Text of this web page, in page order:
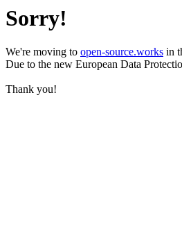
Sorry!
We're moving to open-source.works in
Due to the new European Data
Thank you!